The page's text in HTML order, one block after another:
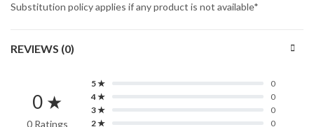
Substitution policy applies if any product is not available*
REVIEWS (0)
0 ★
0 Ratings
5 ★
0
4 ★
0
3 ★
0
2 ★
0